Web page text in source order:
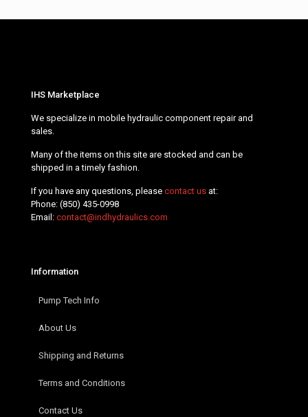
IHS Marketplace
We specialize in mobile hydraulic component repair and
sales.
Many of the items on this site are stocked and can be
shipped in a timely fashion.
If you have any questions, please contact us at:
Phone: (850) 435-0998
Email: contact@indhydraulics.com
Information
Pump Tech Info
About Us
Shipping and Returns
Terms and Conditions
Contact Us